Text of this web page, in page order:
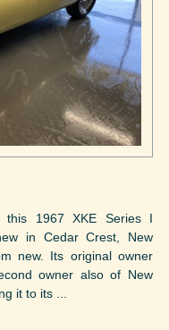
this 1967 XKE Series I
in Cedar Crest, New
new. Its original owner
owner also of New
it to its ...